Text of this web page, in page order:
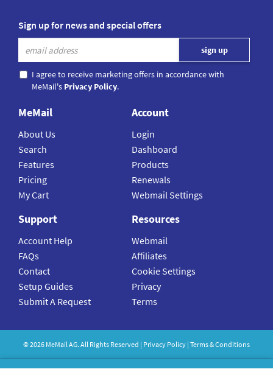
Sign up for news and special offers
I agree to receive marketing offers in accordance with
MeMail's Privacy Policy.
MeMail
About Us
Search
Features
Pricing
My Cart
Account
Login
Dashboard
Products
Renewals
Webmail Settings
Support
Account Help
FAQs
Contact
Setup Guides
Submit A Request
Resources
Webmail
Affiliates
Cookie Settings
Privacy
Terms
©2026 MeMailAG. All Rights Reserved | Privacy Policy | Terms & Conditions